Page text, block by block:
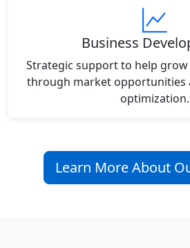
Business
Strategic support to help
through market opportunities
optimization.
Learn More About